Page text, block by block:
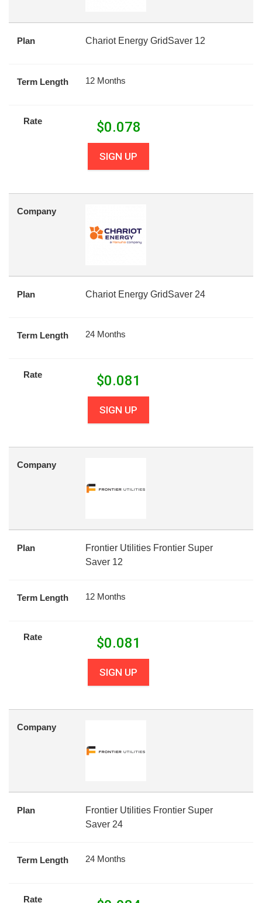
Plan Chariot Energy GridSaver 12
Term Length 12 Months
Rate $0.078
SIGN UP
Company
Plan Chariot Energy GridSaver 24
Term Length 24 Months
Rate $0.081
SIGN UP
Company
Plan
Frontier Utilities Frontier Super
Saver 12
Term Length 12 Months
Rate $0.081
SIGN UP
Company
Plan
Frontier Utilities Frontier Super
Saver 24
Term Length 24 Months
Rate